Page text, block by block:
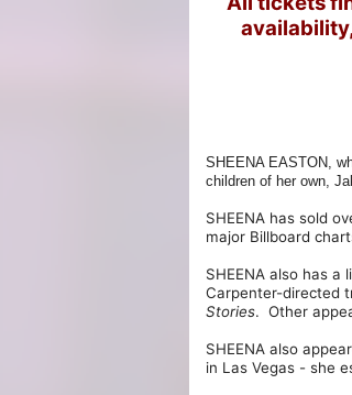
SHEENA EASTON,
children of her own,
SHEENA has sold
major Billboard
SHEENA also has
Carpenter-directed
Stories. Other
SHEENA also
in Las Vegas - she